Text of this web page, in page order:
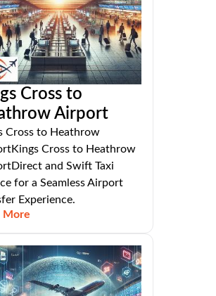
Cross to
Airport
Cross to Heathrow
Cross to Heathrow
and Swift Taxi
for a Seamless Airport
Experience.
More